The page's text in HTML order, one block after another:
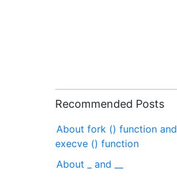
Recommended Posts
About fork () function and
execve () function
About _ and __